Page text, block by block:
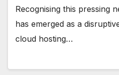
Recognising this pressing
has emerged as a
cloud hosting…